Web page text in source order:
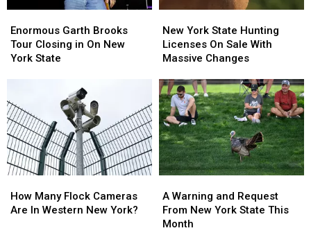
Garth
Brooks
Tour
On
New
York
State
Enormous Garth Brooks
Tour Closing in On New
York State
Garth
Brooks
Tour
On
New
York
State
York
State
Hunting
On
Sale
With
Massive
Changes
New York State Hunting
Licenses On Sale With
Massive Changes
York
State
Hunting
On
Sale
With
Massive
Changes
Many
Flock
How Many Flock Cameras
Are In Western New York?
Many
Flock
Warning
and
Request
A Warning and Request
From New York State This
Month
Warning
and
Request